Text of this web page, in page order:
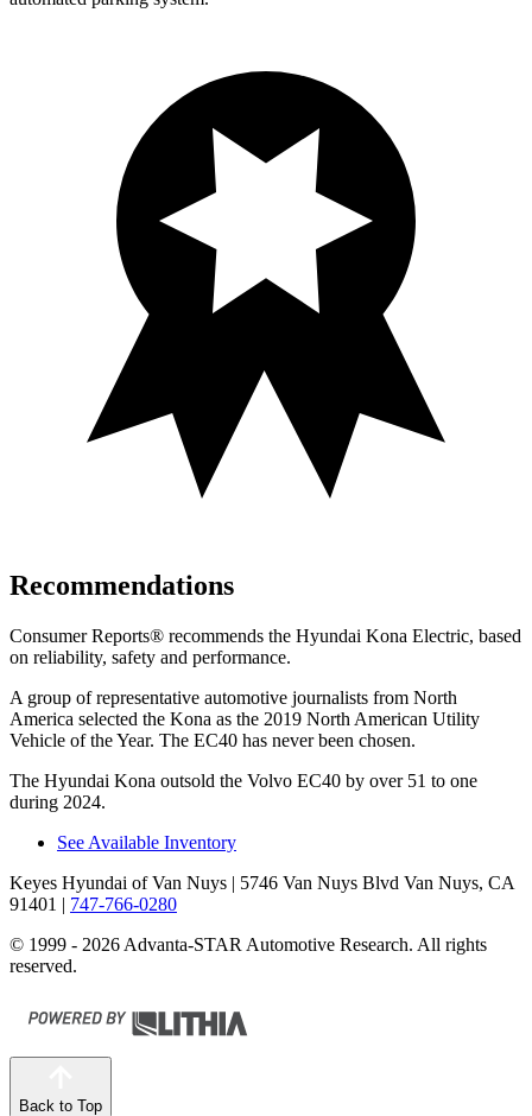
Recommendations
Consumer Reports® recommends the Hyundai Kona Electric, based
on reliability, safety and performance.
A group of representative automotive journalists from North
America selected the Kona as the 2019 North American Utility
Vehicle of the Year. The EC40 has never been chosen.
The Hyundai Kona outsold the Volvo EC40 by over 51 to one
during 2024.
See Available Inventory
Keyes Hyundai of Van Nuys | 5746 Van Nuys Blvd Van Nuys, CA
91401 | 747-766-0280
© 1999 - 2026 Advanta-STAR Automotive Research. All rights
reserved.
Back to Top